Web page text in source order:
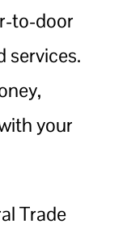
to-door
services.
your
Trade